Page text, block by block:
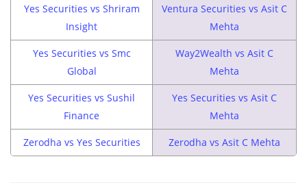
Yes Securities vs Shriram
Insight
Ventura Securities vs Asit C
Mehta
Yes Securities vs Smc
Global
Way2Wealth vs Asit C
Mehta
Yes Securities vs Sushil
Finance
Yes Securities vs Asit C
Mehta
Zerodha vs Yes Securities Zerodha vs Asit C Mehta